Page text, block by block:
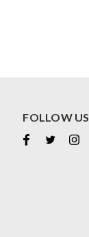
FOLLOW US